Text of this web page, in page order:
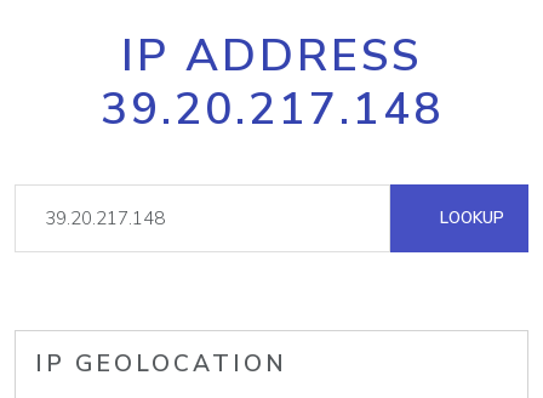
IP ADDRESS
39.20.217.148
LOOKUP
IP GEOLOCATION